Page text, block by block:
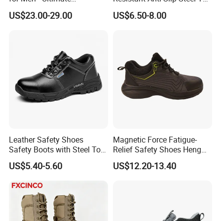
bulk orders.
WHAT PRODUCTS CAN WE CUSTOMIZE?
Providing one-stop custom footwear services, supplying semi-
Protection and Performance
US$23.00-29.00
Prevent Puncture Anti Static
Men Construction Industrial
US$6.50-8.00
Leather Safety Shoes
Safety Boots with Steel Toe
Cap
US$5.40-5.60
Magnetic Force Fatigue-
Relief Safety Shoes Heng
Tuo-267 10kv Insulation
US$12.20-13.40